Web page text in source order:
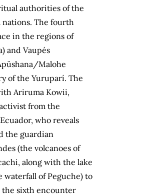
authorities of the
nations. The fourth
in the regions of
and Vaupés
Malohe
of the Yuruparí. The
Ariruma Kowii,
from the
who reveals
the guardian
(the volcanoes of
along with the lake
waterfall of Peguche) to
the sixth encounter